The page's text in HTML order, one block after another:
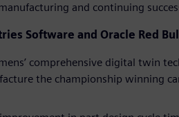
and continuing
Software and Oracle Red
comprehensive digital twin
the championship winning